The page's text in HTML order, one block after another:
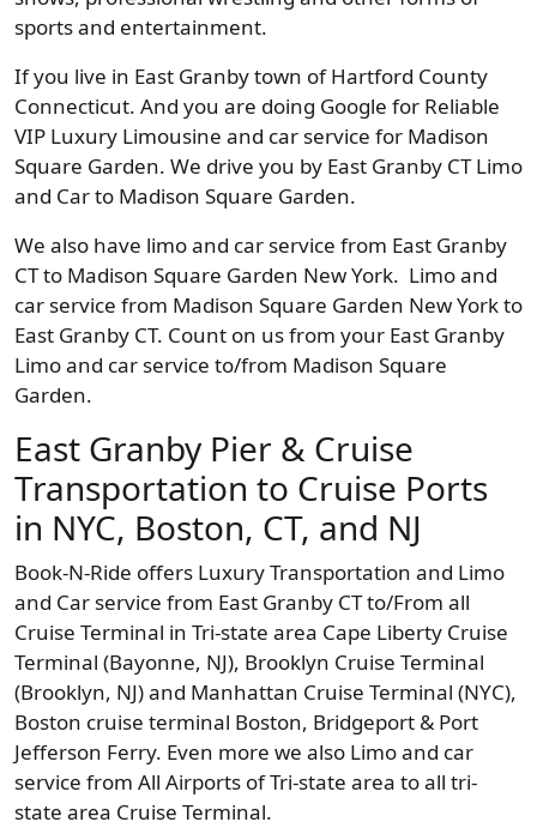
sports and entertainment.
If you live in East Granby town of Hartford County
Connecticut. And you are doing Google for Reliable
VIP Luxury Limousine and car service for Madison
Square Garden. We drive you by East Granby CT Limo
and Car to Madison Square Garden.
We also have limo and car service from East Granby
CT to Madison Square Garden New York. Limo and
car service from Madison Square Garden New York to
East Granby CT. Count on us from your East Granby
Limo and car service to/from Madison Square
Garden.
East Granby Pier & Cruise
Transportation to Cruise Ports
in NYC, Boston, CT, and NJ
Book-N-Ride offers Luxury Transportation and Limo
and Car service from East Granby CT to/From all
Cruise Terminal in Tri-state area Cape Liberty Cruise
Terminal (Bayonne, NJ), Brooklyn Cruise Terminal
(Brooklyn, NJ) and Manhattan Cruise Terminal (NYC),
Boston cruise terminal Boston, Bridgeport & Port
Jefferson Ferry. Even more we also Limo and car
service from All Airports of Tri-state area to all tri-
state area Cruise Terminal.